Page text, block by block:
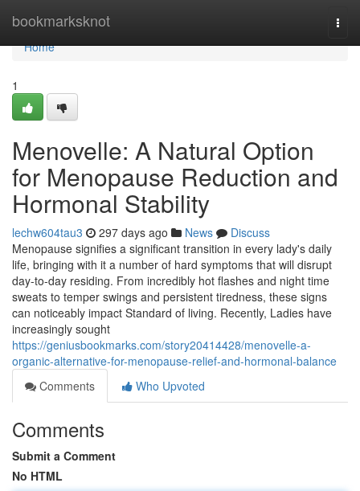
bookmarksknot
Home
Home
1
Menovelle: A Natural Option
for Menopause Reduction and
Hormonal Stability
lechw604tau3 297 days ago News
Discuss
Menopause signifies a significant transition in every lady's daily
life, bringing with it a number of hard symptoms that will disrupt
day-to-day residing. From incredibly hot flashes and night time
sweats to temper swings and persistent tiredness, these signs
can noticeably impact Standard of living. Recently, Ladies have
increasingly sought
https://geniusbookmarks.com/story20414428/menovelle-a-
organic-alternative-for-menopause-relief-and-hormonal-balance
Comments
Who Upvoted
Comments
Submit a Comment
No HTML